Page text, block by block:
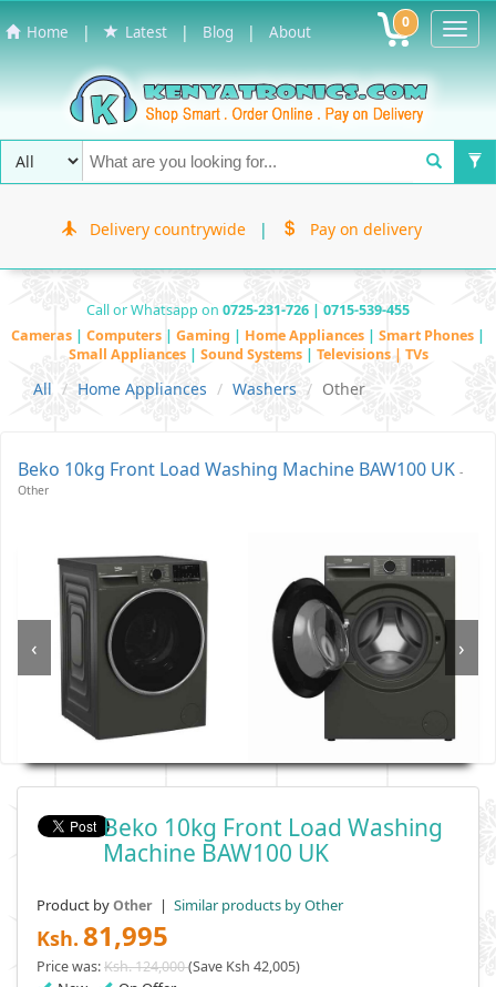
Home | Latest | Blog | About 0
Delivery countrywide | Pay on delivery
Call or Whatsapp on 0725-231-726 | 0715-539-455
Cameras | Computers | Gaming | Home Appliances | Smart Phones |
Small Appliances | Sound Systems | Televisions | TVs
All Home Appliances Washers Other
Beko 10kg Front Load Washing Machine BAW100 UK -
Other
‹ ›
Beko 10kg Front Load Washing
Machine BAW100 UK
Product byOther | Similar products by Other
Ksh. 81,995
Price was:Ksh. 124,000(Save Ksh 42,005)